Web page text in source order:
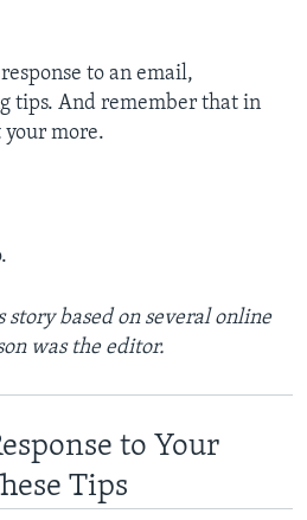
to an email,
tips. And remember that in
your more.
based on several online
was the editor.
to Your
Tips